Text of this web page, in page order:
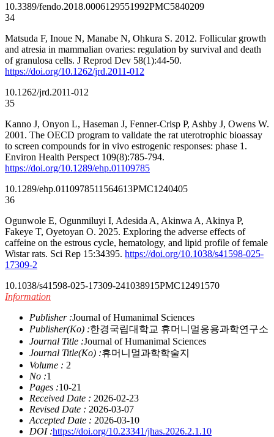
10.3389/fendo.2018.00061 29551992PMC5840209
34
Matsuda F, Inoue N, Manabe N, Ohkura S. 2012. Follicular growth
and atresia in mammalian ovaries: regulation by survival and death
of granulosa cells. J Reprod Dev 58(1):44-50.
https://doi.org/10.1262/jrd.2011-012
10.1262/jrd.2011-012
35
Kanno J, Onyon L, Haseman J, Fenner-Crisp P, Ashby J, Owens W.
2001. The OECD program to validate the rat uterotrophic bioassay
to screen compounds for in vivo estrogenic responses: phase 1.
Environ Health Perspect 109(8):785-794.
https://doi.org/10.1289/ehp.01109785
10.1289/ehp.0110978511564613PMC1240405
36
Ogunwole E, Ogunmiluyi I, Adesida A, Akinwa A, Akinya P,
Fakeye T, Oyetoyan O. 2025. Exploring the adverse effects of
caffeine on the estrous cycle, hematology, and lipid profile of female
Wistar rats. Sci Rep 15:34395. https://doi.org/10.1038/s41598-025-
17309-2
10.1038/s41598-025-17309-241038915PMC12491570
Information
Publisher :Journal of Humanimal Sciences
Publisher(Ko) :한경국립대학교 휴머니멀응용과학연구소
Journal Title :Journal of Humanimal Sciences
Journal Title(Ko) :휴머니멀과학학술지
Volume : 2
No :1
Pages :10-21
Received Date : 2026-02-23
Revised Date : 2026-03-07
Accepted Date : 2026-03-10
DOI :https://doi.org/10.23341/jhas.2026.2.1.10